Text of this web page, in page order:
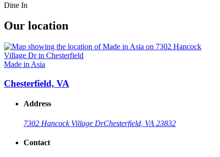
Dine In
Our location
Made in Asia
Chesterfield, VA
Address
7302 Hancock Village DrChesterfield, VA 23832
Contact